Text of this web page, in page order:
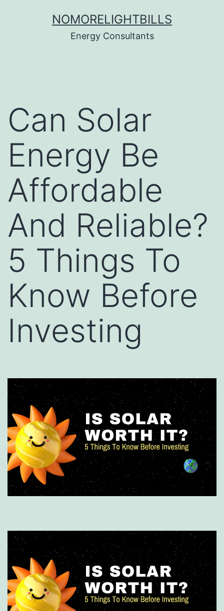
NOMORELIGHTBILLS
Energy Consultants
Can Solar
Energy Be
Affordable
And Reliable?
5 Things To
Know Before
Investing